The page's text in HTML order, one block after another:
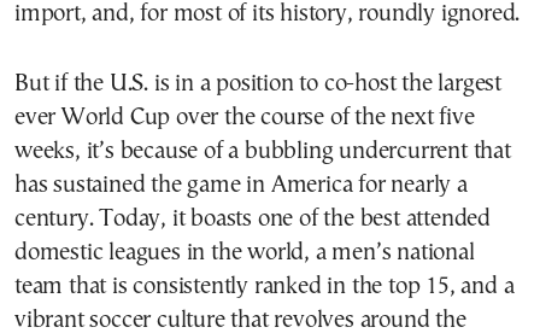
import, and, for most of its history, roundly ignored.
But if the U.S. is in a position to co-host the largest
ever World Cup over the course of the next five
weeks, it’s because of a bubbling undercurrent that
has sustained the game in America for nearly a
century. Today, it boasts one of the best attended
domestic leagues in the world, a men’s national
team that is consistently ranked in the top 15, and a
vibrant soccer culture that revolves around the